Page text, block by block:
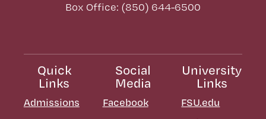
Box Office: (850) 644-6500
Quick
Links
Admissions
Social
Media
Facebook
University
Links
FSU.edu